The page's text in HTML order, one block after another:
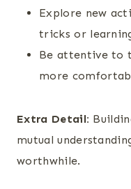
Explore new
tricks or
Be attentive to
more
Extra Detail:
mutual
worthwhile.